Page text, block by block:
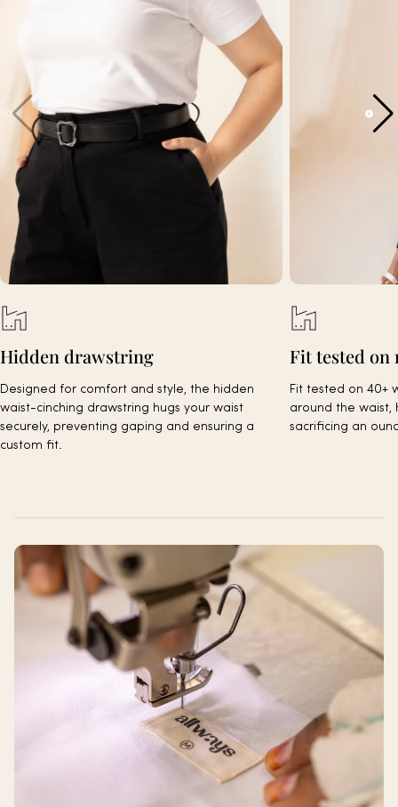
Hidden drawstring
Designed for comfort and style, the hidden
waist-cinching drawstring hugs your waist
securely, preventing gaping and ensuring a
custom fit.
Fit tested on
Fit tested on 40+
around the waist,
sacrificing an